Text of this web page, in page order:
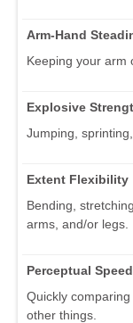
Arm-Hand
Keeping your arm
Explosive
Jumping,
Extent Flexibility
Bending,
arms, and/or legs.
Perceptual Speed
Quickly
other things.